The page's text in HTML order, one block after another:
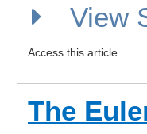
View
Access this article
The